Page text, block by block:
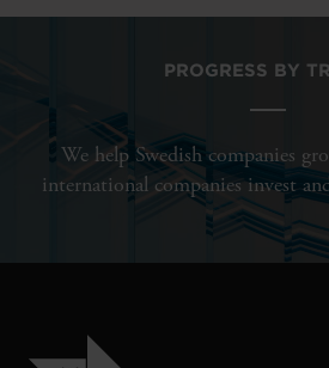
PROGRESS BY
We help Swedish companies
international companies invest